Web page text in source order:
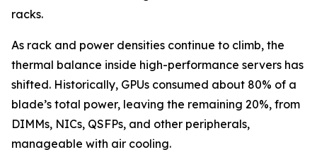
racks.
As rack and power densities continue to climb, the
thermal balance inside high-performance servers has
shifted. Historically, GPUs consumed about 80% of a
blade’s total power, leaving the remaining 20%, from
DIMMs, NICs, QSFPs, and other peripherals,
manageable with air cooling.